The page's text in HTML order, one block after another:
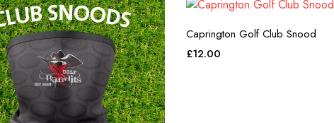
Caprington Golf Club Snood
£12.00